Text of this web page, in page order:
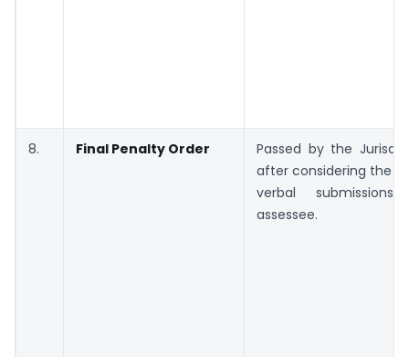
8. Final Penalty Order
Passed by the
after considering the
verbal
assessee.